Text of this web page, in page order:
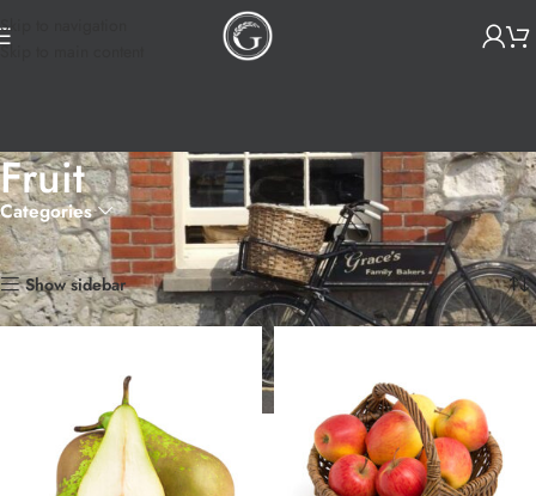
Skip to navigation
Skip to main content
Fruit
Categories
Home Products tagged “Fruit” Showing 1–12 of 14 results
Show sidebar